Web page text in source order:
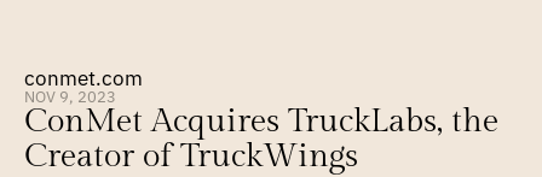
conmet.com
NOV 9, 2023
ConMet Acquires TruckLabs, the
Creator of TruckWings